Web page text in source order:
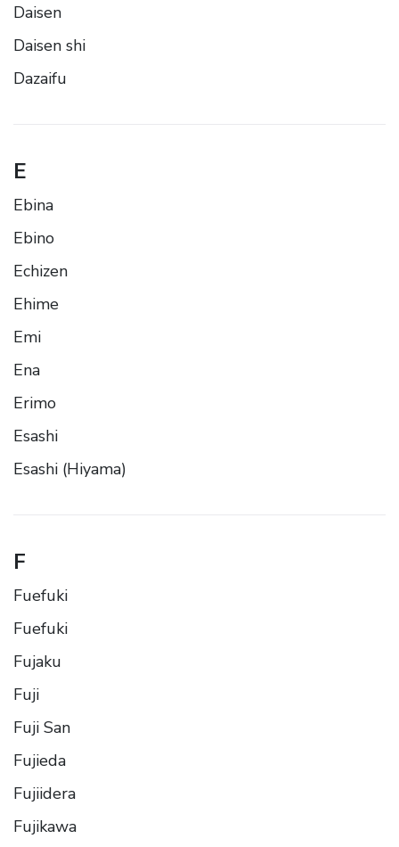
Daisen
Daisen shi
Dazaifu
E
Ebina
Ebino
Echizen
Ehime
Emi
Ena
Erimo
Esashi
Esashi (Hiyama)
F
Fuefuki
Fuefuki
Fujaku
Fuji
Fuji San
Fujieda
Fujiidera
Fujikawa